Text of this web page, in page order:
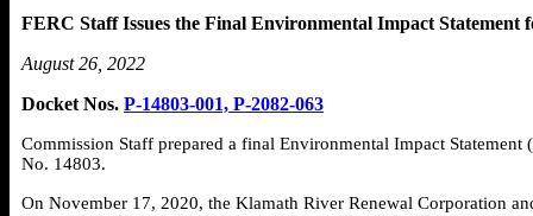
FERC Staff Issues the Final Environmental Impact
August 26, 2022
Docket Nos. P-14803-001, P-2082-063
Commission Staff prepared a final Environmental Impact
No. 14803.
On November 17, 2020, the Klamath River Renewal Corporation